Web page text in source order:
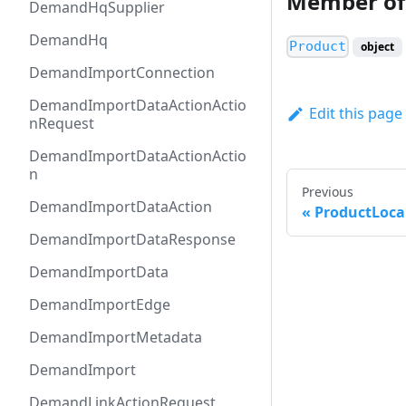
DemandHqSupplier
DemandHq
DemandImportConnection
DemandImportDataActionActio
nRequest
DemandImportDataActionActio
n
DemandImportDataAction
DemandImportDataResponse
DemandImportData
DemandImportEdge
DemandImportMetadata
DemandImport
Product object
Edit this page
Previous